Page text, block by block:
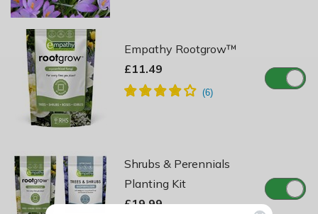
Empathy Rootgrow™
£11.49
Shrubs & Perennials
Planting Kit
£19.99